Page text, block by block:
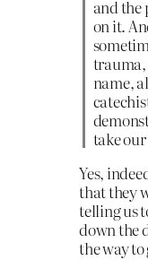
and the
on it.
trauma,
name,
take
Yes,
that they
telling us
down the
the way to